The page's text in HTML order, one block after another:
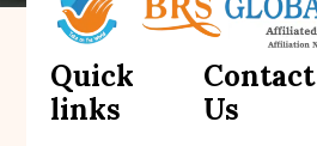
Quick
links
Contact
Us